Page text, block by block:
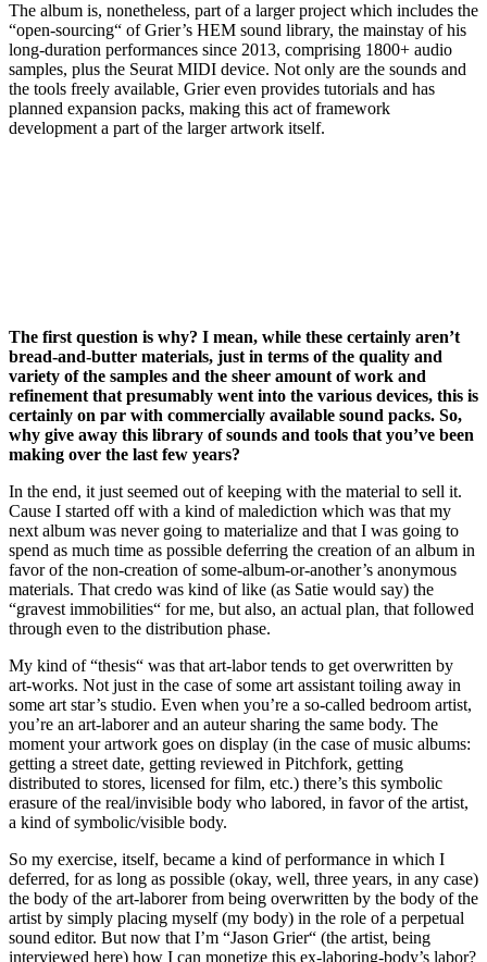
The album is, nonetheless, part of a larger project which includes the
“open-sourcing“ of Grier’s HEM sound library, the mainstay of his
long-duration performances since 2013, comprising 1800+ audio
samples, plus the Seurat MIDI device. Not only are the sounds and
the tools freely available, Grier even provides tutorials and has
planned expansion packs, making this act of framework
development a part of the larger artwork itself.
The first question is why? I mean, while these certainly aren’t
bread-and-butter materials, just in terms of the quality and
variety of the samples and the sheer amount of work and
refinement that presumably went into the various devices, this is
certainly on par with commercially available sound packs. So,
why give away this library of sounds and tools that you’ve been
making over the last few years?
In the end, it just seemed out of keeping with the material to sell it.
Cause I started off with a kind of malediction which was that my
next album was never going to materialize and that I was going to
spend as much time as possible deferring the creation of an album in
favor of the non-creation of some-album-or-another’s anonymous
materials. That credo was kind of like (as Satie would say) the
“gravest immobilities“ for me, but also, an actual plan, that followed
through even to the distribution phase.
My kind of “thesis“ was that art-labor tends to get overwritten by
art-works. Not just in the case of some art assistant toiling away in
some art star’s studio. Even when you’re a so-called bedroom artist,
you’re an art-laborer and an auteur sharing the same body. The
moment your artwork goes on display (in the case of music albums:
getting a street date, getting reviewed in Pitchfork, getting
distributed to stores, licensed for film, etc.) there’s this symbolic
erasure of the real/invisible body who labored, in favor of the artist,
a kind of symbolic/visible body.
So my exercise, itself, became a kind of performance in which I
deferred, for as long as possible (okay, well, three years, in any case)
the body of the art-laborer from being overwritten by the body of the
artist by simply placing myself (my body) in the role of a perpetual
sound editor. But now that I’m “Jason Grier“ (the artist, being
interviewed here) how I can monetize this ex-laboring-body’s labor?